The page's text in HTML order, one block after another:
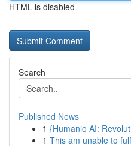
HTML is disabled
Search
Published News
1 {Humanio AI:
1 This am unable to